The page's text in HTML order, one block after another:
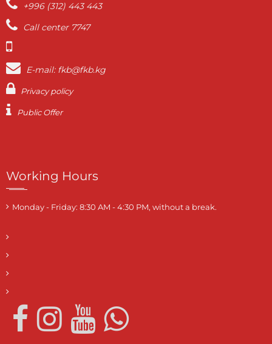
+996 (312) 443 443
Call center 7747
E-mail: fkb@fkb.kg
Privacy policy
Public Offer
Working Hours
Monday - Friday: 8:30 AM - 4:30 PM, without a break.